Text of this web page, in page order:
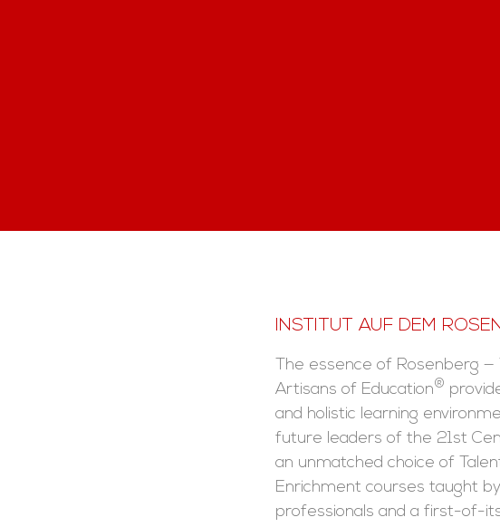
INSTITUT AUF DEM
The essence of Rosenberg —
Artisans of Education®
and holistic learning
future leaders of the 21st
an unmatched choice of
Enrichment courses taught by
professionals and a first-of-